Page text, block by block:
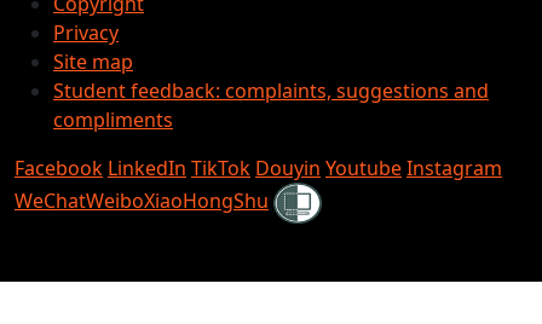
Privacy
Site map
Student feedback: complaints, suggestions and
compliments
Facebook LinkedIn TikTok Douyin YoutubeInstagram
WeChatWeiboXiaoHongShu Shielded